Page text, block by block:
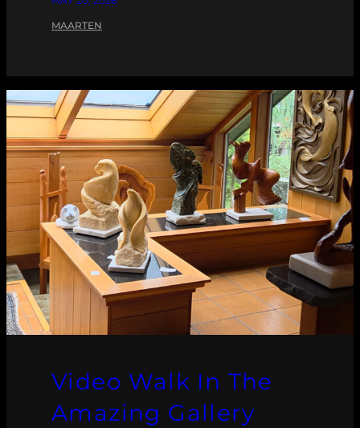
MAARTEN
Video Walk In The
Amazing Gallery